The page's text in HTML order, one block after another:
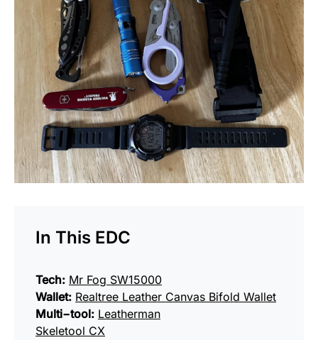
In This EDC
Tech: Mr Fog SW15000
Wallet: Realtree Leather Canvas Bifold Wallet
Multi−tool: Leatherman
Skeletool CX